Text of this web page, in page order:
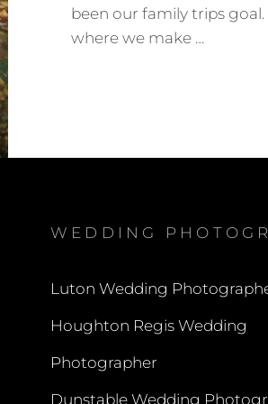
been our family trips
where we make …
WEDDING
Luton Wedding
Houghton Regis Wedding
Photographer
Dunstable Wedding